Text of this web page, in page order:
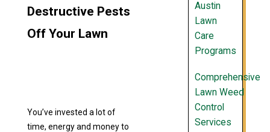
Destructive Pests
Off Your Lawn
You’ve invested a lot of
time, energy and money to
Austin
Lawn
Care
Programs
Comprehensive
Lawn Weed
Control
Services